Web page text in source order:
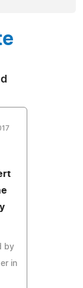
by
in